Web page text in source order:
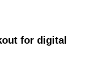
for digital